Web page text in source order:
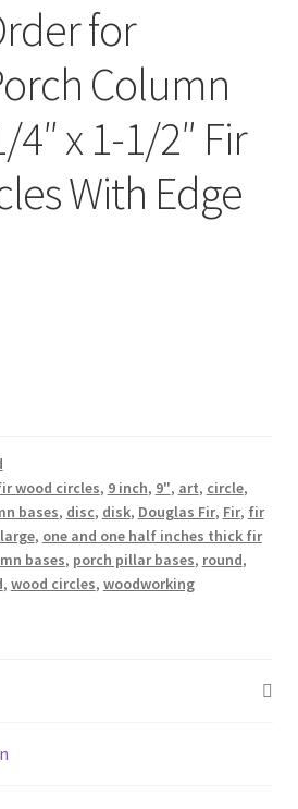
for
Column
4″ x 1-1/2″ Fir
With Edge
wood circles, 9 inch, 9", art, circle,
bases, disc, disk, Douglas Fir, Fir, fir
large, one and one half inches thick fir
bases, porch pillar bases, round,
, wood circles, woodworking